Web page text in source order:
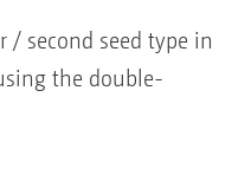
/ second seed type in
the double-